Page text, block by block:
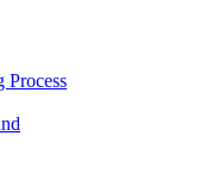
Process